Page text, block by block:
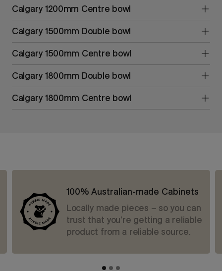
Calgary 1200mm Centre bowl
Calgary 1500mm Double bowl
Calgary 1500mm Centre bowl
Calgary 1800mm Double bowl
Calgary 1800mm Centre bowl
100% Australian-made Cabinets
Locally made pieces – so you can
trust that you’re getting a reliable
product from a reliable source.